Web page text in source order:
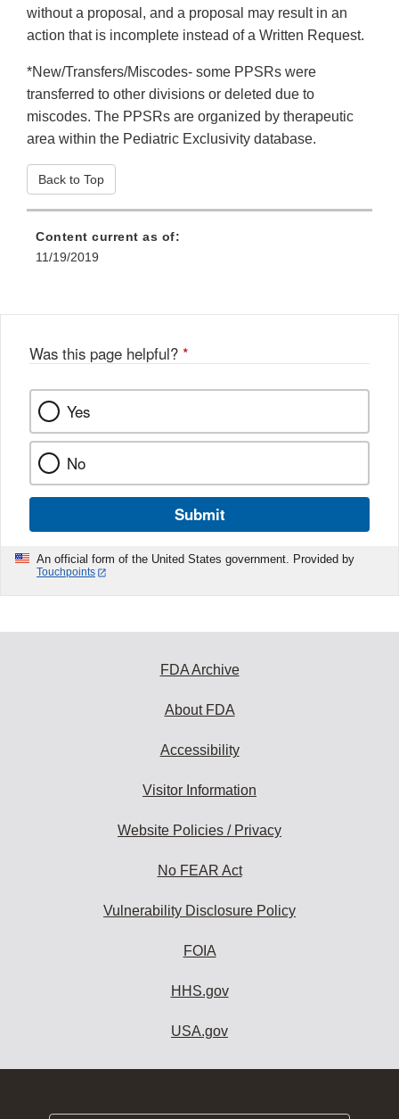
without a proposal, and a proposal may result in an
action that is incomplete instead of a Written Request.
*New/Transfers/Miscodes- some PPSRs were
transferred to other divisions or deleted due to
miscodes. The PPSRs are organized by therapeutic
area within the Pediatric Exclusivity database.
Back to Top
Content current as of:
11/19/2019
Was this page helpful? *
Yes
No
Submit
An official form of the United States government. Provided by
Touchpoints
FDA Archive
About FDA
Accessibility
Visitor Information
Website Policies / Privacy
No FEAR Act
Vulnerability Disclosure Policy
FOIA
HHS.gov
USA.gov